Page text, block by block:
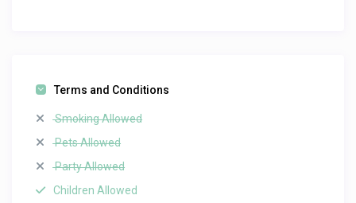
Terms and Conditions
Smoking Allowed
Pets Allowed
Party Allowed
Children Allowed